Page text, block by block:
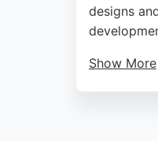
designs
Show More
making